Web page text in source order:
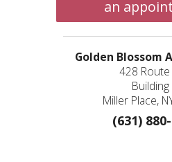
an
Golden Blossom
428
Building
Miller Place,
(631)